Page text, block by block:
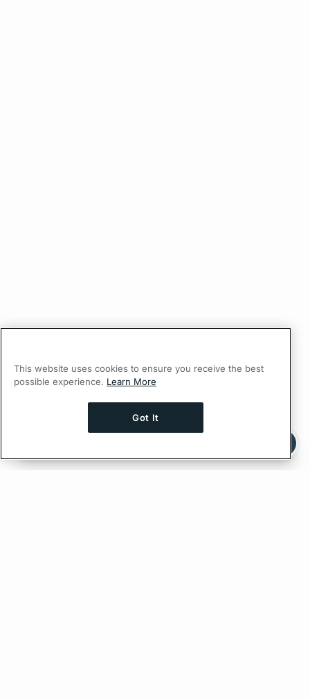
Ask AI a question about this page
This website uses cookies to ensure you receive the best
possible experience. Learn More
Got It